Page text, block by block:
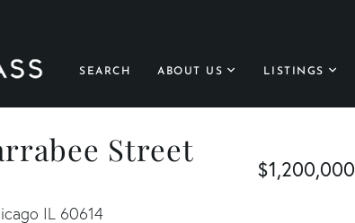
SEARCH ABOUT US LISTINGS
Street
$1,200,000